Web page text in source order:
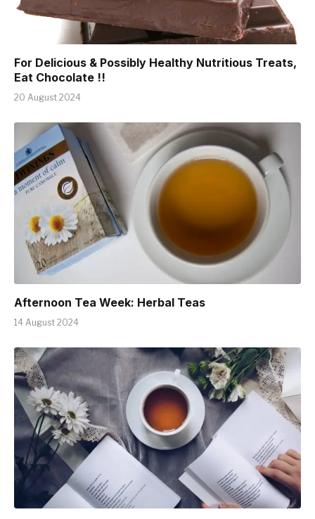
For Delicious & Possibly Healthy Nutritious Treats,
Eat Chocolate !!
20 August 2024
Afternoon Tea Week: Herbal Teas
14 August 2024